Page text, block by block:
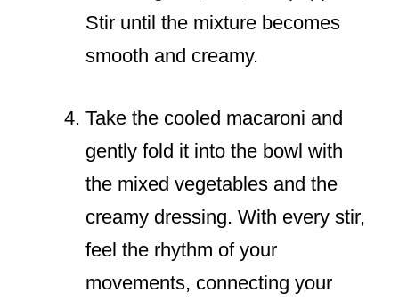
Stir until the mixture becomes
smooth and creamy.
Take the cooled macaroni and
gently fold it into the bowl with
the mixed vegetables and the
creamy dressing. With every stir,
feel the rhythm of your
movements, connecting your